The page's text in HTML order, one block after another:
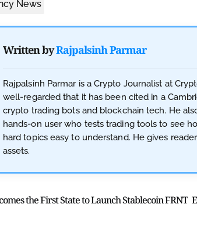
News
Written byRajpalsinh Parmar
Rajpalsinh Parmar is a Crypto Journalist at
well-regarded that it has been cited in a
crypto trading bots and blockchain tech. He
hands-on user who tests trading tools to see
hard topics easy to understand. He gives
assets.
the First State to Launch Stablecoin FRNT